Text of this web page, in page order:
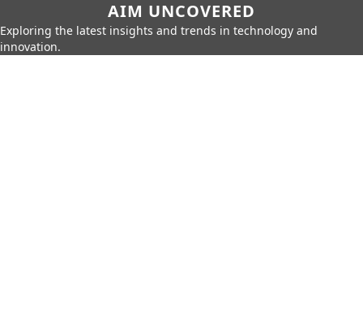
AIM UNCOVERED
Exploring the latest insights and trends in technology and
innovation.